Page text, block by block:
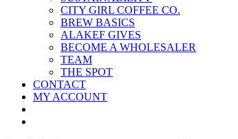
CITY GIRL COFFEE CO.
BREW BASICS
ALAKEF GIVES
BECOME A WHOLESALER
TEAM
THE SPOT
CONTACT
MY ACCOUNT